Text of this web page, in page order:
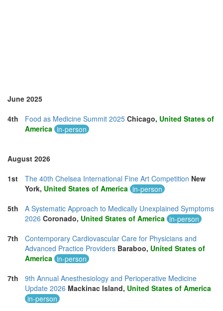
June 2025
4th
Food as Medicine Summit 2025 Chicago, United States of
America in-person
August 2026
1st
The 40th Chelsea International Fine Art Competition New
York, United States of America in-person
5th
A Systematic Approach to Medically Unexplained Symptoms
2026 Coronado, United States of America in-person
7th
Contemporary Cardiovascular Care for Physicians and
Advanced Practice Providers Baraboo, United States of
America in-person
7th
9th Annual Anesthesiology and Perioperative Medicine
Update 2026 Mackinac Island, United States of America
in-person